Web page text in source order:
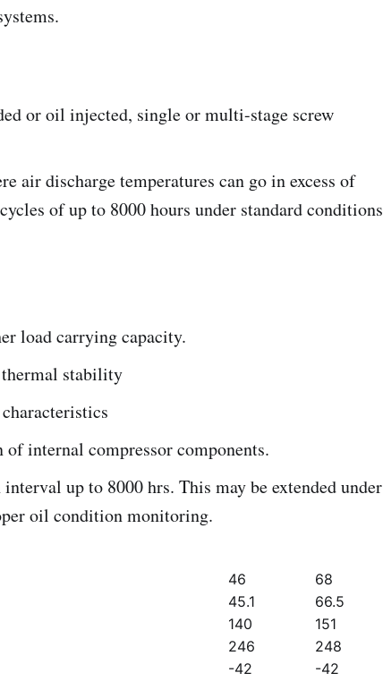
or oil injected, single or multi-stage screw
air discharge temperatures can go in excess of
of up to 8000 hours under standard conditions
load carrying capacity.
stability
of internal compressor components.
up to 8000 hrs. This may be extended under
oil condition monitoring.
46
68
45.1
66.5
140
151
246
248
-42 -42